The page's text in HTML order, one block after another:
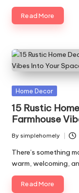
Read More
Posted
Home Decor
15 Rustic
Farmhouse
Posted
by
By simplehomely
There’s something
warm, welcoming,
Read More